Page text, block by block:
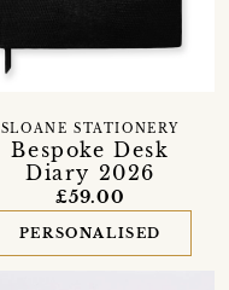
Bespoke Desk
Diary 2026
SLOANE STATIONERY
£59.00
PERSONALISED